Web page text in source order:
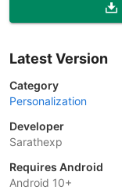
Latest Version
Category
Personalization
Developer
Sarathexp
Requires Android
Android 10+